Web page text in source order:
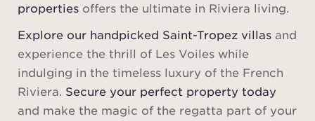
properties offers the ultimate in Riviera living.
Explore our handpicked Saint-Tropez villas and
experience the thrill of Les Voiles while
indulging in the timeless luxury of the French
Riviera. Secure your perfect property today
and make the magic of the regatta part of your